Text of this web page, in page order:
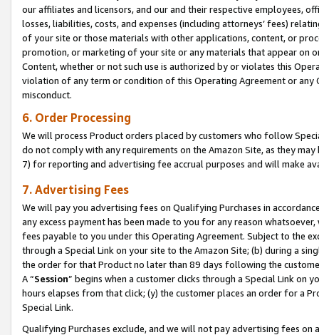
our affiliates and licensors, and our and their respective employees,
losses, liabilities, costs, and expenses (including attorneys’ fees)
of your site or those materials with other applications, content, or
promotion, or marketing of your site or any materials that appear on
Content, whether or not such use is authorized by or violates this
violation of any term or condition of this Operating Agreement or
misconduct.
6. Order Processing
We will process Product orders placed by customers who follow
do not comply with any requirements on the Amazon Site, as they
7) for reporting and advertising fee accrual purposes and will make
7. Advertising Fees
We will pay you advertising fees on Qualifying Purchases in
any excess payment has been made to you for any reason
fees payable to you under this Operating Agreement. Subject to the
through a Special Link on your site to the Amazon Site; (b) during a
the order for that Product no later than 89 days following the
A “Session” begins when a customer clicks through a Special Link
hours elapses from that click; (y) the customer places an order for a
Special Link.
Qualifying Purchases exclude, and we will not pay advertising fees on